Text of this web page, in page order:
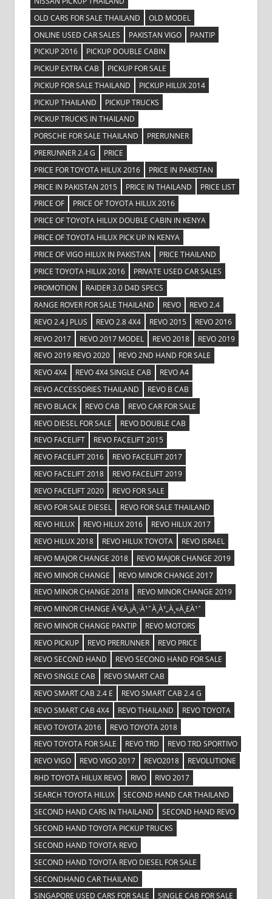
OLD CARS FOR SALE THAILAND
OLD MODEL
ONLINE USED CAR SALES
PAKISTAN VIGO
PANTIP
PICKUP 2016
PICKUP DOUBLE CABIN
PICKUP EXTRA CAB
PICKUP FOR SALE
PICKUP FOR SALE THAILAND
PICKUP HILUX 2014
PICKUP THAILAND
PICKUP TRUCKS
PICKUP TRUCKS IN THAILAND
PORSCHE FOR SALE THAILAND
PRERUNNER
PRERUNNER 2.4 G
PRICE
PRICE FOR TOYOTA HILUX 2016
PRICE IN PAKISTAN
PRICE IN PAKISTAN 2015
PRICE IN THAILAND
PRICE LIST
PRICE OF
PRICE OF TOYOTA HILUX 2016
PRICE OF TOYOTA HILUX DOUBLE CABIN IN KENYA
PRICE OF TOYOTA HILUX PICK UP IN KENYA
PRICE OF VIGO HILUX IN PAKISTAN
PRICE THAILAND
PRICE TOYOTA HILUX 2016
PRIVATE USED CAR SALES
PROMOTION
RAIDER 3.0 D4D SPECS
RANGE ROVER FOR SALE THAILAND
REVO
REVO 2.4
REVO 2.4 J PLUS
REVO 2.8 4X4 REVO 2015
REVO 2016
REVO 2017
REVO 2017 MODEL REVO 2018
REVO 2019
REVO 2019 REVO 2020
REVO 2ND HAND FOR SALE
REVO 4X4
REVO 4X4 SINGLE CAB
REVO A4
REVO ACCESSORIES THAILAND
REVO B CAB
REVO BLACK
REVO CAB
REVO CAR FOR SALE
REVO DIESEL FOR SALE
REVO DOUBLE CAB
REVO FACELIFT
REVO FACELIFT 2015
REVO FACELIFT 2016
REVO FACELIFT 2017
REVO FACELIFT 2018
REVO FACELIFT 2019
REVO FACELIFT 2020
REVO FOR SALE
REVO FOR SALE DIESEL
REVO FOR SALE THAILAND
REVO HILUX
REVO HILUX 2016
REVO HILUX 2017
REVO HILUX 2018
REVO HILUX TOYOTA
REVO ISRAEL
REVO MAJOR CHANGE 2018
REVO MAJOR CHANGE 2019
REVO MINOR CHANGE
REVO MINOR CHANGE 2017
REVO MINOR CHANGE 2018
REVO MINOR CHANGE 2019
REVO MINOR CHANGE À¹€À¸¡À¸·À¹ˆÀ¸­À¹„À¸«À¸£À¹ˆ
REVO MINOR CHANGE PANTIP
REVO MOTORS
REVO PICKUP
REVO PRERUNNER
REVO PRICE
REVO SECOND HAND
REVO SECOND HAND FOR SALE
REVO SINGLE CAB
REVO SMART CAB
REVO SMART CAB 2.4 E
REVO SMART CAB 2.4 G
REVO SMART CAB 4X4
REVO THAILAND
REVO TOYOTA
REVO TOYOTA 2016
REVO TOYOTA 2018
REVO TOYOTA FOR SALE
REVO TRD
REVO TRD SPORTIVO
REVO VIGO
REVO VIGO 2017 REVO2018
REVOLUTIONE
RHD TOYOTA HILUX REVO
RIVO
RIVO 2017
SEARCH TOYOTA HILUX
SECOND HAND CAR THAILAND
SECOND HAND CARS IN THAILAND
SECOND HAND REVO
SECOND HAND TOYOTA PICKUP TRUCKS
SECOND HAND TOYOTA REVO
SECOND HAND TOYOTA REVO DIESEL FOR SALE
SECONDHAND CAR THAILAND
SINGAPORE USED CARS FOR SALE
SINGLE CAB FOR SALE